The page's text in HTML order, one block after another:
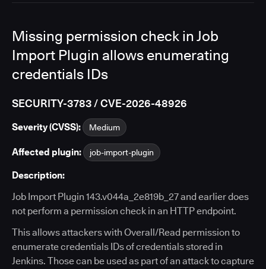
Missing permission check in Job
Import Plugin allows enumerating
credentials IDs
SECURITY-3783 / CVE-2026-48926
Severity (CVSS): Medium
Affected plugin: job-import-plugin
Description:
Job Import Plugin 143.v044a_2e819b_27 and earlier does
not perform a permission check in an HTTP endpoint.
This allows attackers with Overall/Read permission to
enumerate credentials IDs of credentials stored in
Jenkins. Those can be used as part of an attack to capture